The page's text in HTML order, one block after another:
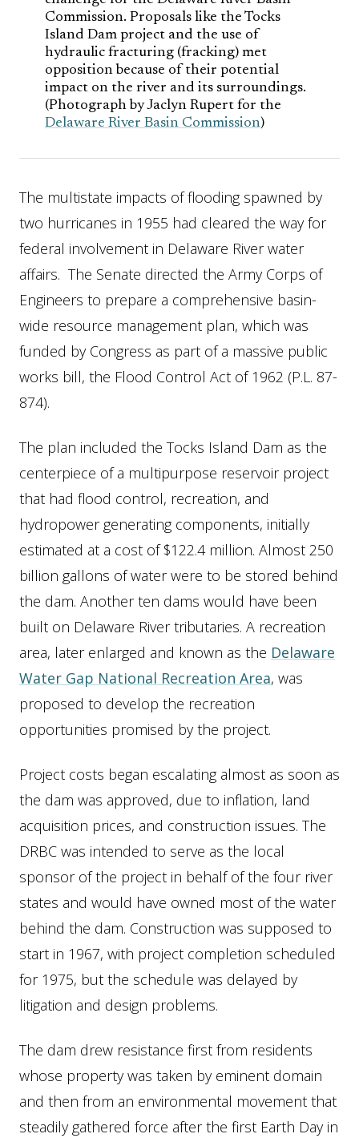
Commission. Proposals like the Tocks
Island Dam project and the use of
hydraulic fracturing (fracking) met
opposition because of their potential
impact on the river and its surroundings.
(Photograph by Jaclyn Rupert for the
Delaware River Basin Commission)
The multistate impacts of flooding spawned by
two hurricanes in 1955 had cleared the way for
federal involvement in Delaware River water
affairs. The Senate directed the Army Corps of
Engineers to prepare a comprehensive basin-
wide resource management plan, which was
funded by Congress as part of a massive public
works bill, the Flood Control Act of 1962 (P.L. 87-
874).
The plan included the Tocks Island Dam as the
centerpiece of a multipurpose reservoir project
that had flood control, recreation, and
hydropower generating components, initially
estimated at a cost of $122.4 million. Almost 250
billion gallons of water were to be stored behind
the dam. Another ten dams would have been
built on Delaware River tributaries. A recreation
area, later enlarged and known as the Delaware
Water Gap National Recreation Area, was
proposed to develop the recreation
opportunities promised by the project.
Project costs began escalating almost as soon as
the dam was approved, due to inflation, land
acquisition prices, and construction issues. The
DRBC was intended to serve as the local
sponsor of the project in behalf of the four river
states and would have owned most of the water
behind the dam. Construction was supposed to
start in 1967, with project completion scheduled
for 1975, but the schedule was delayed by
litigation and design problems.
The dam drew resistance first from residents
whose property was taken by eminent domain
and then from an environmental movement that
steadily gathered force after the first Earth Day in